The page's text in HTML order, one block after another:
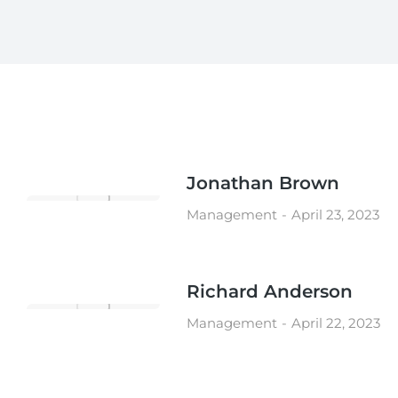
Jonathan Brown
Management April 23, 2023
Richard Anderson
Management April 22, 2023